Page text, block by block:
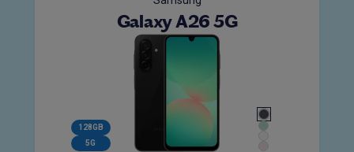
Galaxy A26 5G
128GB
5G